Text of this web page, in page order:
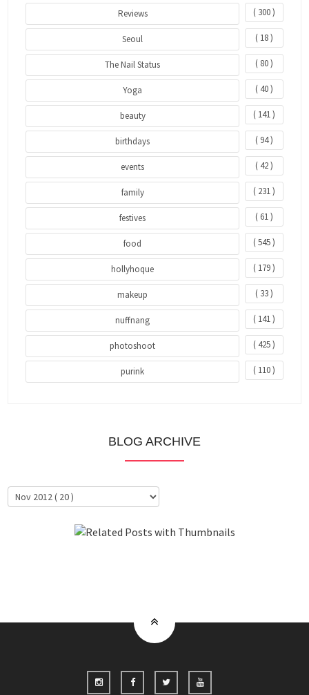
Reviews ( 300 )
Seoul ( 18 )
The Nail Status ( 80 )
Yoga ( 40 )
beauty ( 141 )
birthdays ( 94 )
events ( 42 )
family ( 231 )
festives ( 61 )
food ( 545 )
hollyhoque ( 179 )
makeup ( 33 )
nuffnang ( 141 )
photoshoot ( 425 )
purink ( 110 )
BLOG ARCHIVE